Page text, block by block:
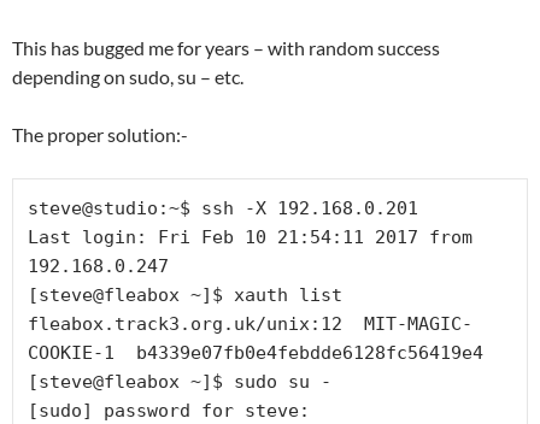
This has bugged me for years – with random success
depending on sudo, su – etc.
The proper solution:-
steve@studio:~$ ssh -X 192.168.0.201
Last login: Fri Feb 10 21:54:11 2017 from
192.168.0.247
[steve@fleabox ~]$ xauth list
fleabox.track3.org.uk/unix:12  MIT-MAGIC-
COOKIE-1  b4339e07fb0e4febdde6128fc56419e4
[steve@fleabox ~]$ sudo su -
[sudo] password for steve: